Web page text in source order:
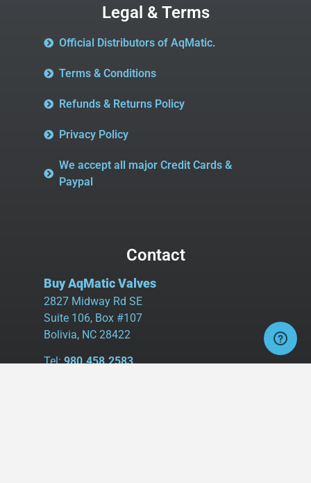
Legal & Terms
Official Distributors of AqMatic.
Terms & Conditions
Refunds & Returns Policy
Privacy Policy
We accept all major Credit Cards &
Paypal
Contact
Buy AqMatic Valves
2827 Midway Rd SE
Suite 106, Box #107
Bolivia, NC 28422
Tel:980.458.2583